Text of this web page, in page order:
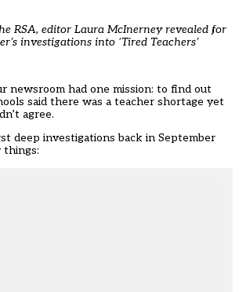
RSA, editor Laura McInerney revealed for
investigations into ‘Tired Teachers’
newsroom had one mission: to find out
said there was a teacher shortage yet
agree.
deep investigations back in September
things: